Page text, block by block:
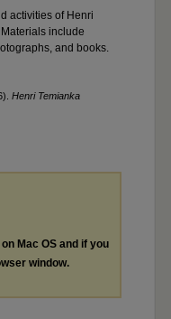
activities of Henri
include
and books.
Henri Temianka
Mac OS and if you
window.